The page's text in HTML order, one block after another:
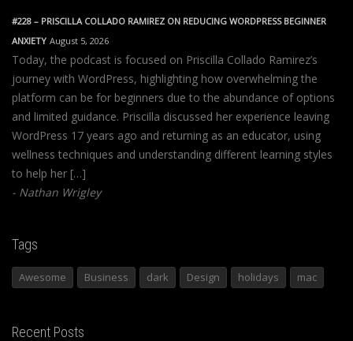
#228 – PRISCILLA COLLADO RAMIREZ ON REDUCING WORDPRESS BEGINNER
ANXIETY August 5, 2026
Today, the podcast is focused on Priscilla Collado Ramirez’s
journey with WordPress, highlighting how overwhelming the
platform can be for beginners due to the abundance of options
and limited guidance. Priscilla discussed her experience leaving
WordPress 17 years ago and returning as an educator, using
wellness techniques and understanding different learning styles
to help her […]
Nathan Wrigley
Tags
Awesome Business dark Design holidays mac
Recent Posts